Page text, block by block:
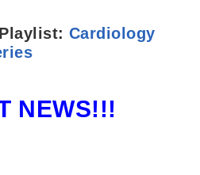
Cardiology
NEWS!!!